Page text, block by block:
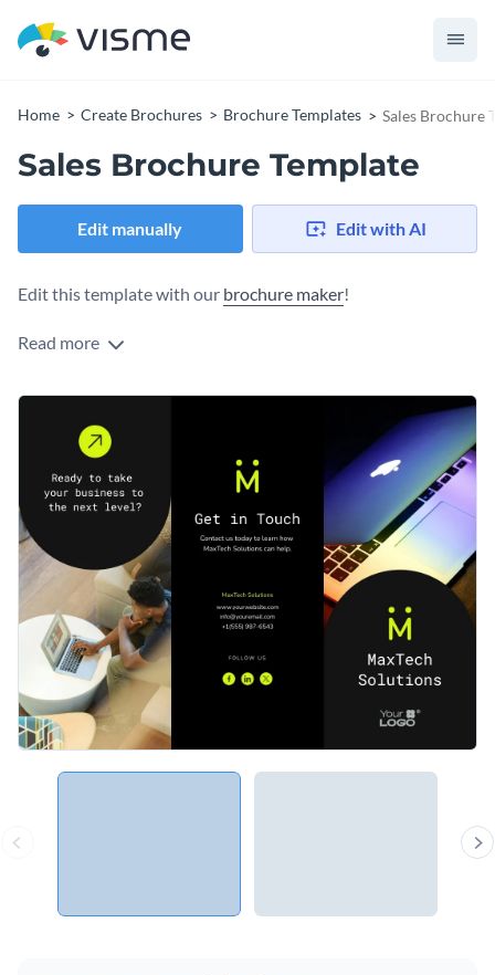
Home Create Brochures Brochure Templates Sales Brochure
Sales Brochure Template
Edit manually Edit with AI
Edit this template with our brochure maker!
Read more